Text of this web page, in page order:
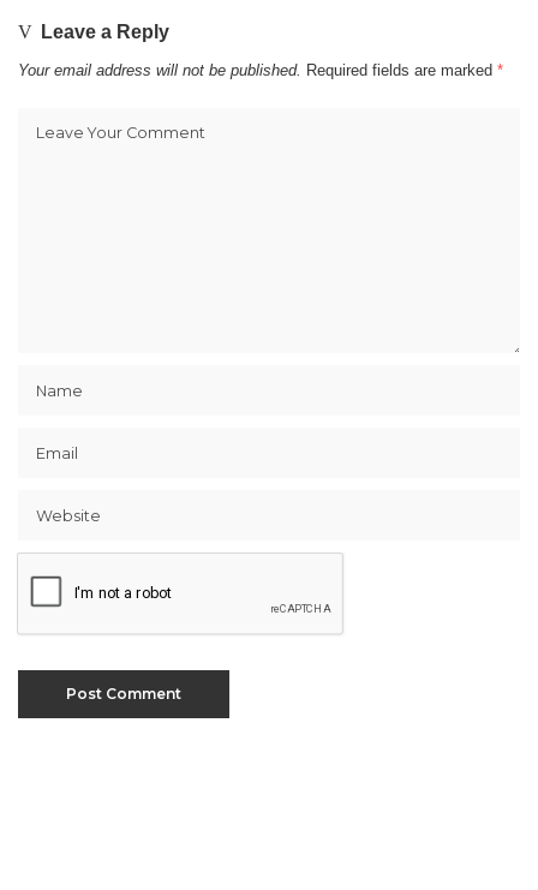
Leave a Reply
Your email address will not be published. Required fields are marked *